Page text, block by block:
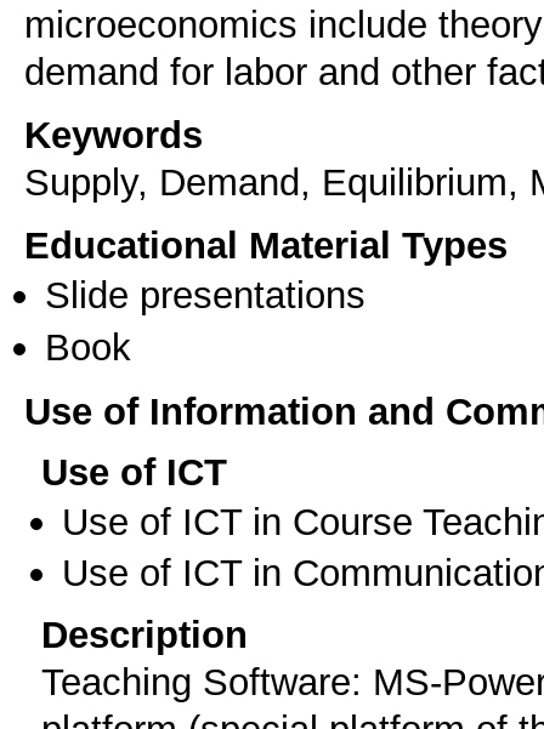
microeconomics include
demand for labor and other
Keywords
Supply, Demand, Equilibrium,
Educational Material Types
Slide presentations
Book
Use of Information and
Use of ICT
Use of ICT in Course
Use of ICT in
Description
Teaching Software: MS-